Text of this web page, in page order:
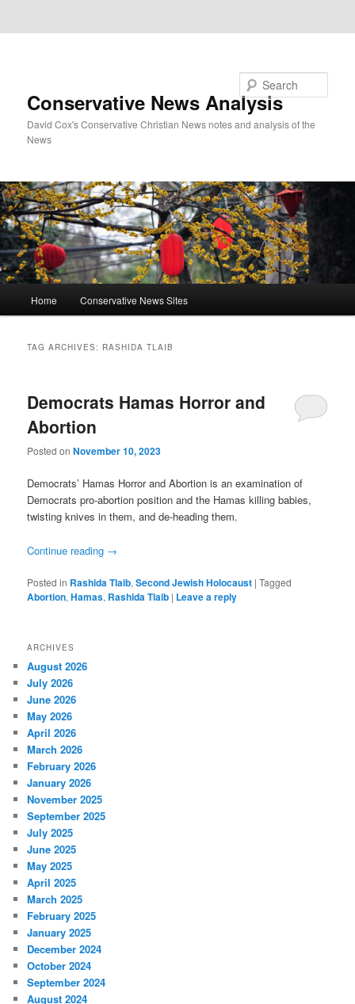
Conservative News Analysis
David Cox's Conservative Christian News notes and analysis of the
News
Home Conservative News Sites
TAG ARCHIVES: RASHIDA TLAIB
Democrats Hamas Horror and
Abortion
Posted onNovember 10, 2023
Democrats’ Hamas Horror and Abortion is an examination of
Democrats pro-abortion position and the Hamas killing babies,
twisting knives in them, and de-heading them.
Continue reading →
Posted in Rashida Tlaib,Second Jewish Holocaust |Tagged
Abortion,Hamas, Rashida Tlaib | Leave a reply
ARCHIVES
August 2026
July 2026
June 2026
May 2026
April 2026
March 2026
February 2026
January 2026
November 2025
September 2025
July 2025
June 2025
May 2025
April 2025
March 2025
February 2025
January 2025
December 2024
October 2024
September 2024
August 2024